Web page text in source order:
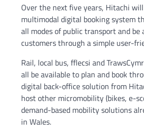
Over the next five years, Hitachi
multimodal digital booking system
all modes of public transport and be
customers through a simple user-
Rail, local bus, fflecsi and
all be available to plan and book
digital back-office solution from
host other micromobility (bikes, e-
demand-based mobility solutions
in Wales.